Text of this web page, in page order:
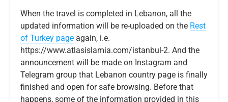
When the travel is completed in Lebanon, all the
updated information will be re-uploaded on the Rest
of Turkey page again, i.e.
https://www.atlasislamia.com/istanbul-2. And the
announcement will be made on Instagram and
Telegram group that Lebanon country page is finally
finished and open for safe browsing. Before that
happens, some of the information provided in this